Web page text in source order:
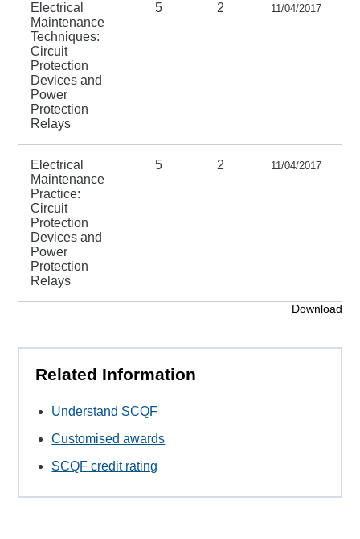
Electrical
Maintenance
Techniques:
Circuit
Protection
Devices and
Power
Protection
Relays
5 2 11/04/2017
Electrical
Maintenance
Practice:
Circuit
Protection
Devices and
Power
Protection
Relays
5 2 11/04/2017
Download
Related Information
Understand SCQF
Customised awards
SCQF credit rating